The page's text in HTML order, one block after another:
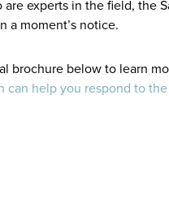
experts in the field, the
a moment’s notice.
brochure below to learn
can help you respond to